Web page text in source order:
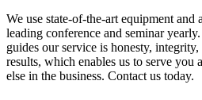
We use state-of-the-art equipment
leading conference and seminar
guides our service is honesty,
results, which enables us to serve
else in the business. Contact us today.